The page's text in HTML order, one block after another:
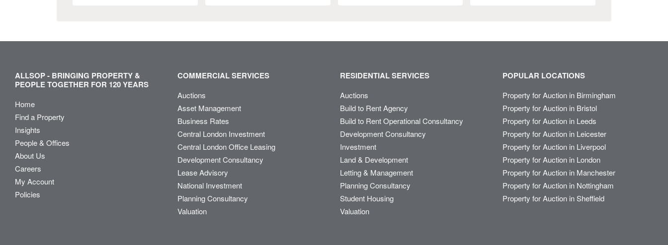
ALLSOP - BRINGING PROPERTY &
PEOPLE TOGETHER FOR 120 YEARS
Home
Find a Property
Insights
People & Offices
About Us
Careers
My Account
Policies
COMMERCIAL SERVICES
Auctions
Asset Management
Business Rates
Central London Investment
Central London Office Leasing
Development Consultancy
Lease Advisory
National Investment
Planning Consultancy
Valuation
RESIDENTIAL SERVICES
Auctions
Build to Rent Agency
Build to Rent Operational Consultancy
Development Consultancy
Investment
Land & Development
Letting & Management
Planning Consultancy
Student Housing
Valuation
POPULAR LOCATIONS
Property for Auction in Birmingham
Property for Auction in Bristol
Property for Auction in Leeds
Property for Auction in Leicester
Property for Auction in Liverpool
Property for Auction in London
Property for Auction in Manchester
Property for Auction in Nottingham
Property for Auction in Sheffield